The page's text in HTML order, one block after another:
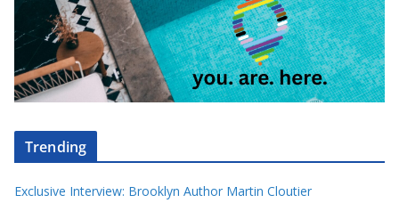
Trending
Exclusive Interview: Brooklyn Author Martin Cloutier